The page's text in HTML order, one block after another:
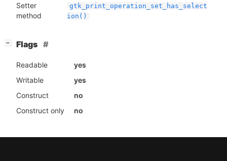
Setter
method
gtk_print_operation_set_has_select
ion()
− Flags
Readable
yes
Writable
yes
Construct
no
Construct only
no